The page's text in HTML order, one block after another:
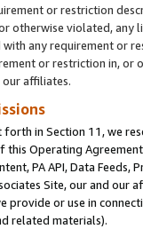
or restriction
otherwise violated, any
any requirement or
or restriction in, or
affiliates.
forth in Section 11, we
Operating
PA API, Data
Site, our and our
or use in
related materials).